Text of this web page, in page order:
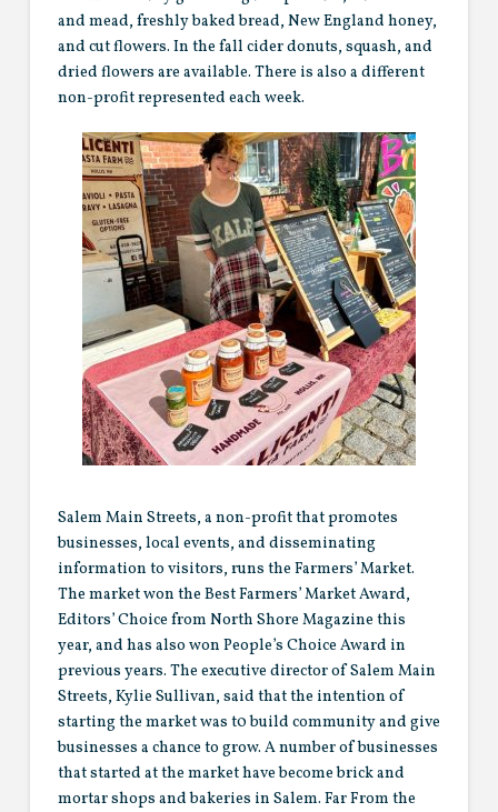
and mead, freshly baked bread, New England honey,
and cut flowers. In the fall cider donuts, squash, and
dried flowers are available. There is also a different
non-profit represented each week.
Salem Main Streets, a non-profit that promotes
businesses, local events, and disseminating
information to visitors, runs the Farmers’ Market.
The market won the Best Farmers’ Market Award,
Editors’ Choice from North Shore Magazine this
year, and has also won People’s Choice Award in
previous years. The executive director of Salem Main
Streets, Kylie Sullivan, said that the intention of
starting the market was t0 build community and give
businesses a chance to grow. A number of businesses
that started at the market have become brick and
mortar shops and bakeries in Salem. Far From the